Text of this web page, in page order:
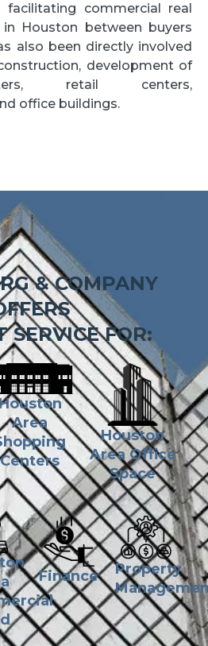
commercial real
Houston between buyers
also been directly involved
development of
retail centers,
office buildings.
& COMPANY
SERVICE FOR:
Area
Centers
Houston
Area Office
Space
Finance
Property